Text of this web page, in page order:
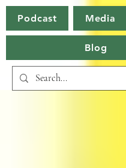
Podcast Media
Blog